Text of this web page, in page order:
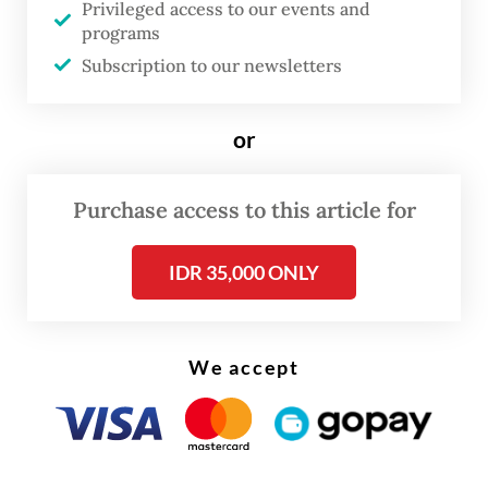
We have grown all too familiar with this
pattern when we recall the rewriting of the
Law, the Job Creation Law, the new Criminal
Code (KUHAP) and the TNI Law over the
past few years.
Beyond the flawed process, the amended
from the very spirit of reform the nation
embraced in 2000, which separated the
police from the military to serve as a
Privileged access to our events and
programs
Subscription to our newsletters
or
Purchase access to this article for
IDR 35,000 ONLY
We accept